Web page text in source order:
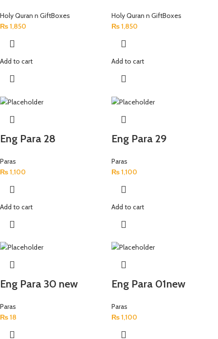
Holy Quran n GiftBoxes
₨1,850
Add to cart
Holy Quran n GiftBoxes
₨1,850
Add to cart
Eng Para 28
Paras
₨1,100
Add to cart
Eng Para 29
Paras
₨1,100
Add to cart
Eng Para 30 new
Paras
₨18
Eng Para 01new
Paras
₨1,100